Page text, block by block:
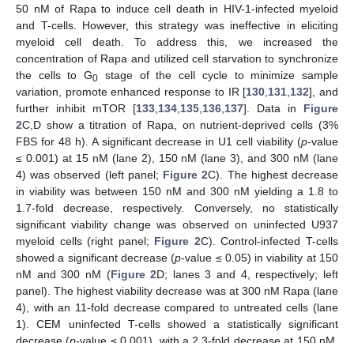
50 nM of Rapa to induce cell death in HIV-1-infected myeloid
and T-cells. However, this strategy was ineffective in eliciting
myeloid cell death. To address this, we increased the
concentration of Rapa and utilized cell starvation to synchronize
the cells to G0 stage of the cell cycle to minimize sample
variation, promote enhanced response to IR [130 131 132], and
further inhibit mTOR [133 134 135 136 137]. Data in Figure
2C,D show a titration of Rapa, on nutrient-deprived cells (3%
FBS for 48 h). A significant decrease in U1 cell viability (p-value
≤ 0.001) at 15 nM (lane 2), 150 nM (lane 3), and 300 nM (lane
4) was observed (left panel; Figure 2C). The highest decrease
in viability was between 150 nM and 300 nM yielding a 1.8 to
1.7-fold decrease, respectively. Conversely, no statistically
significant viability change was observed on uninfected U937
myeloid cells (right panel; Figure 2C). Control-infected T-cells
showed a significant decrease (p-value ≤ 0.05) in viability at 150
nM and 300 nM (Figure 2D; lanes 3 and 4, respectively; left
panel). The highest viability decrease was at 300 nM Rapa (lane
4), with an 11-fold decrease compared to untreated cells (lane
1). CEM uninfected T-cells showed a statistically significant